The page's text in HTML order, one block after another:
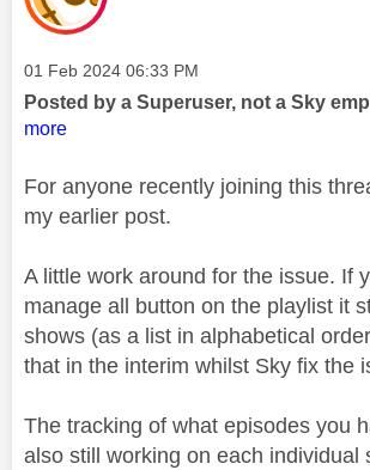
Message posted on
‎01 Feb 2024 06:33 PM
Posted by a Superuser, not a Sky
more
For anyone recently joining this
my earlier post.
A little work around for the issue. If
manage all button on the playlist it
shows (as a list in alphabetical
that in the interim whilst Sky fix the
The tracking of what episodes you
also still working on each individual